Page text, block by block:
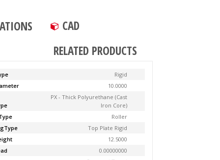
CAD
RELATED PRODUCTS
Rigid
10.0000
PX - Thick Polyurethane (Cast
Iron Core)
Roller
Top Plate Rigid
12.5000
0.00000000